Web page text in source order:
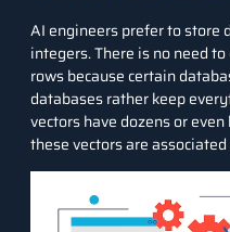
AI engineers prefer to store
integers. There is no need
rows because certain
databases rather keep
vectors have dozens or
these vectors are